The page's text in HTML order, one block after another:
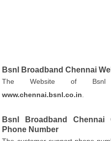
Bsnl Broadband Chennai
The Website of Bsnl
www.chennai.bsnl.co.in
Bsnl Broadband Chennai
Phone Number